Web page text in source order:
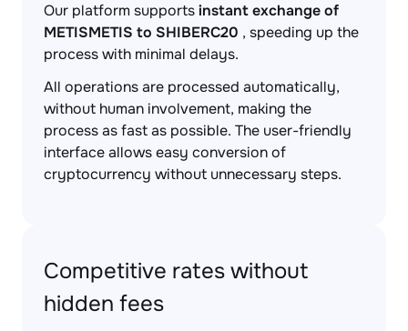
Our platform supportsinstant exchange of
METISMETIS to SHIBERC20 , speeding up the
process with minimal delays.
All operations are processed automatically,
without human involvement, making the
process as fast as possible. The user-friendly
interface allows easy conversion of
cryptocurrency without unnecessary steps.
Competitive rates without
hidden fees